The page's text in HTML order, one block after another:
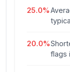
25.0%
20.0%
flags